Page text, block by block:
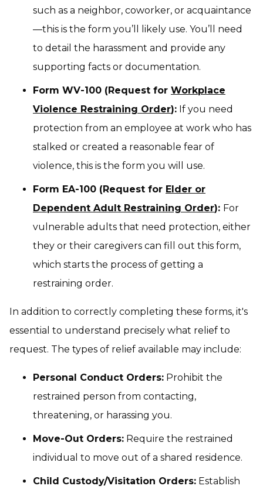
such as a neighbor, coworker, or acquaintance
—this is the form you’ll likely use. You’ll need
to detail the harassment and provide any
supporting facts or documentation.
Form WV-100 (Request for Workplace
Violence Restraining Order): If you need
protection from an employee at work who has
stalked or created a reasonable fear of
violence, this is the form you will use.
Form EA-100 (Request for Elder or
Dependent Adult Restraining Order): For
vulnerable adults that need protection, either
they or their caregivers can fill out this form,
which starts the process of getting a
restraining order.
In addition to correctly completing these forms, it's
essential to understand precisely what relief to
request. The types of relief available may include:
Personal Conduct Orders: Prohibit the
restrained person from contacting,
threatening, or harassing you.
Move-Out Orders: Require the restrained
individual to move out of a shared residence.
Child Custody/Visitation Orders: Establish